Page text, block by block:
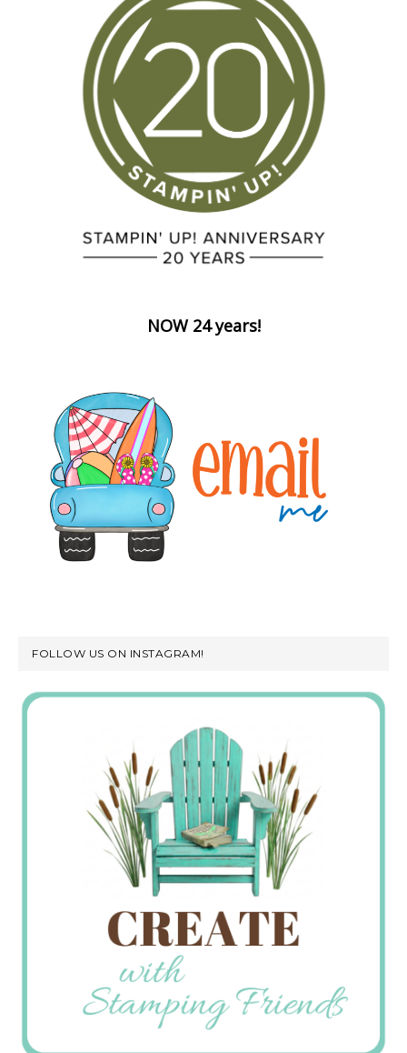
NOW 24 years!
FOLLOW US ON INSTAGRAM!